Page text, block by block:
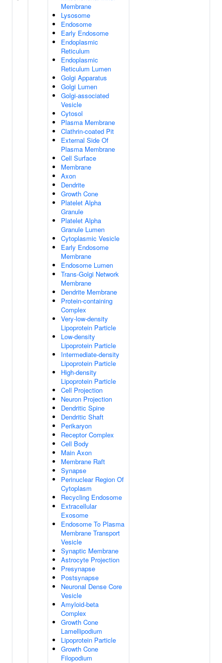
Membrane
Lysosome
Endosome
Early Endosome
Endoplasmic
Reticulum
Endoplasmic
Reticulum Lumen
Golgi Apparatus
Golgi Lumen
Golgi-associated
Vesicle
Cytosol
Plasma Membrane
Clathrin-coated Pit
External Side Of
Plasma Membrane
Cell Surface
Membrane
Axon
Dendrite
Growth Cone
Platelet Alpha
Granule
Platelet Alpha
Granule Lumen
Cytoplasmic Vesicle
Early Endosome
Membrane
Endosome Lumen
Trans-Golgi Network
Membrane
Dendrite Membrane
Protein-containing
Complex
Very-low-density
Lipoprotein Particle
Low-density
Lipoprotein Particle
Intermediate-density
Lipoprotein Particle
High-density
Lipoprotein Particle
Cell Projection
Neuron Projection
Dendritic Spine
Dendritic Shaft
Perikaryon
Receptor Complex
Cell Body
Main Axon
Membrane Raft
Synapse
Perinuclear Region Of
Cytoplasm
Recycling Endosome
Extracellular
Exosome
Endosome To Plasma
Membrane Transport
Vesicle
Synaptic Membrane
Astrocyte Projection
Presynapse
Postsynapse
Neuronal Dense Core
Vesicle
Amyloid-beta
Complex
Growth Cone
Lamellipodium
Lipoprotein Particle
Growth Cone
Filopodium